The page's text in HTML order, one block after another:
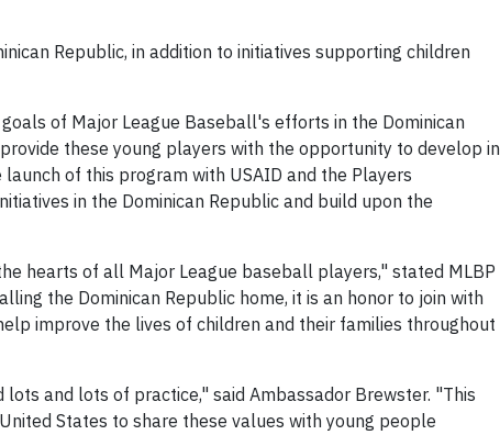
Republic, in addition to initiatives supporting children
of Major League Baseball's efforts in the Dominican
these young players with the opportunity to develop in
of this program with USAID and the Players
in the Dominican Republic and build upon the
hearts of all Major League baseball players," stated MLBP
the Dominican Republic home, it is an honor to join with
improve the lives of children and their families throughout
and lots of practice," said Ambassador Brewster. "This
States to share these values with young people